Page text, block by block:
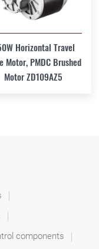
Horizontal Travel
Motor, PMDC Brushed
Motor ZD109AZ5
components